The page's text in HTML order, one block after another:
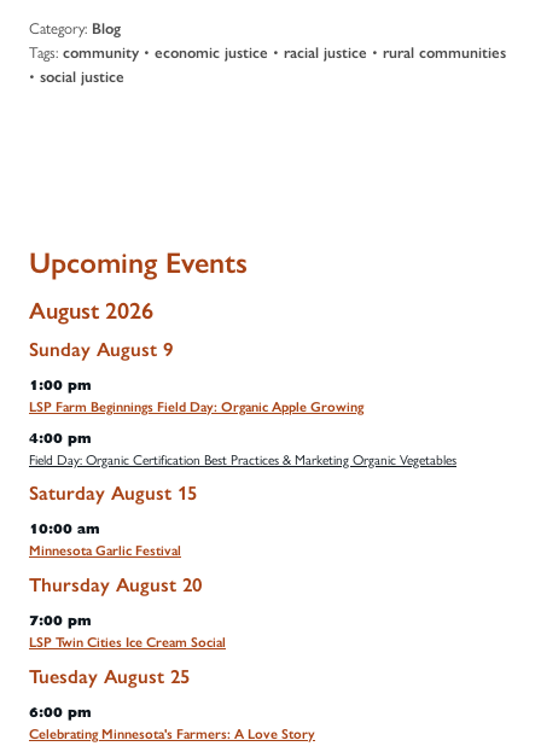
Category: Blog
Tags: community • economic justice • racial justice • rural communities
• social justice
Upcoming Events
August 2026
Sunday August 9
1:00 pm
LSP Farm Beginnings Field Day: Organic Apple Growing
4:00 pm
Field Day: Organic Certification Best Practices & Marketing Organic Vegetables
Saturday August 15
10:00 am
Minnesota Garlic Festival
Thursday August 20
7:00 pm
LSP Twin Cities Ice Cream Social
Tuesday August 25
6:00 pm
Celebrating Minnesota's Farmers: A Love Story